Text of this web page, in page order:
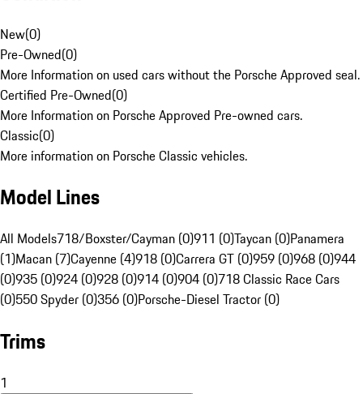
New(0)
Pre-Owned(0)
More Information on used cars without the Porsche Approved seal.
Certified Pre-Owned(0)
More Information on Porsche Approved Pre-owned cars.
Classic(0)
More information on Porsche Classic vehicles.
Model Lines
All Models718/Boxster/Cayman (0)911 (0)Taycan (0)Panamera
(1)Macan (7)Cayenne (4)918 (0)Carrera GT (0)959 (0)968 (0)944
(0)935 (0)924 (0)928 (0)914 (0)904 (0)718 Classic Race Cars
(0)550 Spyder (0)356 (0)Porsche-Diesel Tractor (0)
Trims
1